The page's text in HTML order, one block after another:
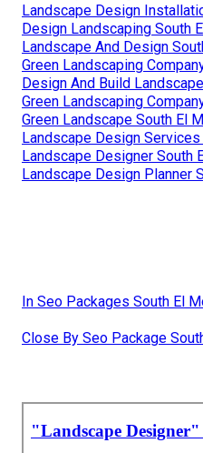
Landscape Design
Design Landscaping South
Landscape And Design
Green Landscaping
Design And Build
Green Landscaping
Green Landscape South El
Landscape Design Services
Landscape Designer South
Landscape Design Planner
In Seo Packages South El
Close By Seo Package